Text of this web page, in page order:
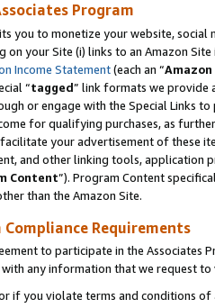
Program
you to monetize your website,
on your Site (i) links to an Amazon
Income Statement(each an “
“tagged” link formats we provide
or engage with the Special Links
for qualifying purchases, as
your advertisement of these
and other linking tools, application
Content”). Program Content
than the Amazon Site.
Requirements
to participate in the Associates
any information that we request
if you violate terms and conditions